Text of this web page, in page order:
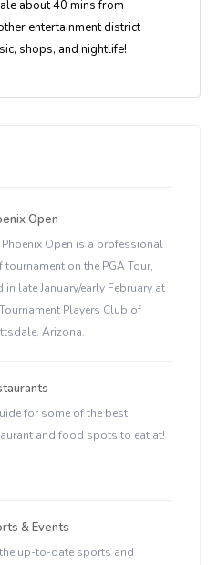
about 40 mins from
entertainment district
shops, and nightlife!
Open
Phoenix Open is a professional
tournament on the PGA Tour,
in late January/early February at
Players Club of
Arizona.
for some of the best
and food spots to eat at!
& Events
up-to-date sports and